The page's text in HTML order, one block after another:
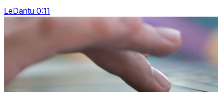
LeDantu 0:11